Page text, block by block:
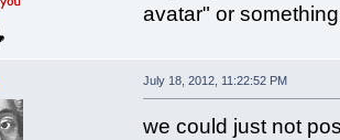
avatar" or
July 18, 2012, 11:22:52 PM
we could just not